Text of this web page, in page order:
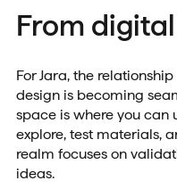
From
For Jara, the
design is becoming
space is where you can
explore, test materials,
realm focuses on
ideas.